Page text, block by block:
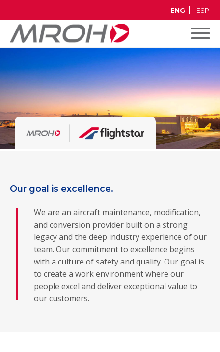
ENG ESP
Our goal is excellence.
We are an aircraft maintenance, modification,
and conversion provider built on a strong
legacy and the deep industry experience of our
team. Our commitment to excellence begins
with a culture of safety and quality. Our goal is
to create a work environment where our
people excel and deliver exceptional value to
our customers.